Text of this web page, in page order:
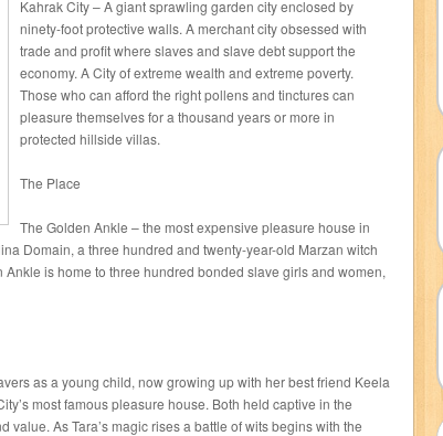
Kahrak City – A giant sprawling garden city enclosed by
ninety-foot protective walls. A merchant city obsessed with
trade and profit where slaves and slave debt support the
economy. A City of extreme wealth and extreme poverty.
Those who can afford the right pollens and tinctures can
pleasure themselves for a thousand years or more in
protected hillside villas.
The Place
The Golden Ankle – the most expensive pleasure house in
Domain, a three hundred and twenty-year-old Marzan witch
is home to three hundred bonded slave girls and women,
as a young child, now growing up with her best friend Keela
most famous pleasure house. Both held captive in the
value. As Tara’s magic rises a battle of wits begins with the